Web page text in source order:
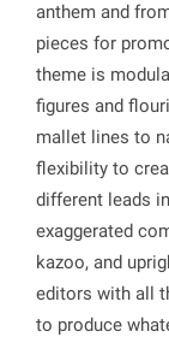
anthem and
pieces for
theme is
figures and
mallet lines to
flexibility to
different leads
exaggerated
kazoo, and
editors with all
to produce